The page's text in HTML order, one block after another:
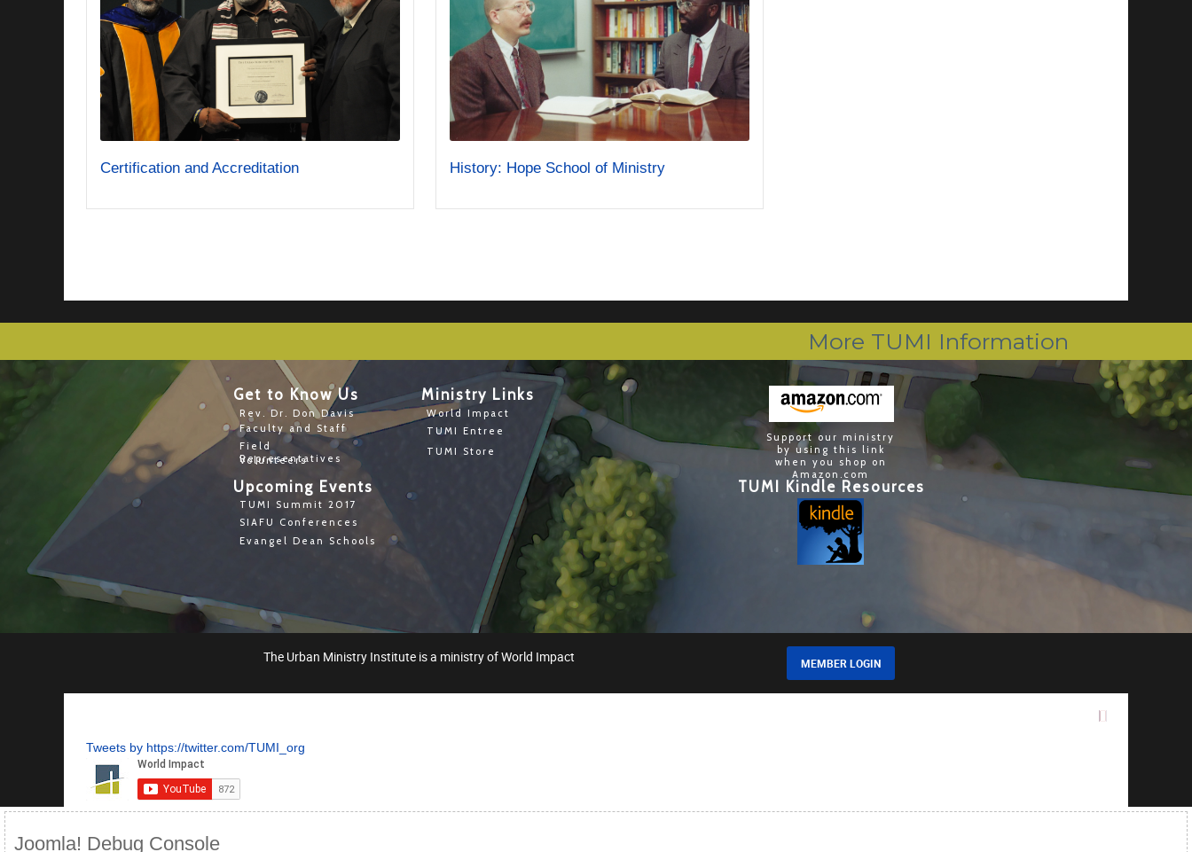
Certification and Accreditation History: Hope School of Ministry
Support our ministry
by using this link
when you shop on
Amazon.com
Get to Know Us
Upcoming Events TUMI Kindle Resources
Ministry Links
More TUMI Information
Faculty and Staff
Field
Representatives
TUMI Entree
TUMI Store
Rev. Dr. Don Davis
Volunteers
TUMI Summit 2017
SIAFU Conferences
Evangel Dean Schools
World Impact
The Urban Ministry Institute is a ministry of World Impact MEMBER LOGIN
Tweets by https://twitter.com/TUMI_org
Joomla! Debug Console